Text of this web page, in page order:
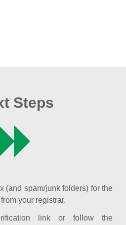
Steps
(and spam/junk folders) for the
your registrar.
link or follow the